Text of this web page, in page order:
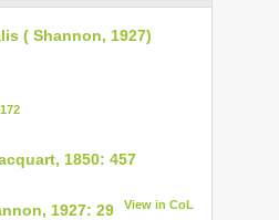
( Shannon, 1927)
1850: 457
1927: 29 View in CoL